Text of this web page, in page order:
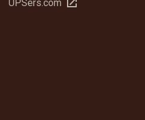
new
UPSers.com